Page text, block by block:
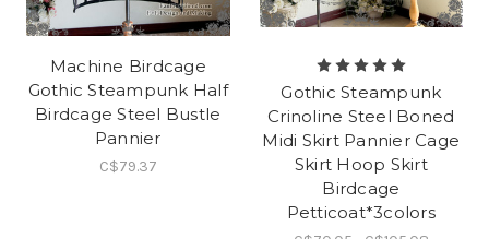
Machine Birdcage
Gothic Steampunk Half
Birdcage Steel Bustle
Pannier
C$79.37
Gothic Steampunk
Crinoline Steel Boned
Midi Skirt Pannier Cage
Skirt Hoop Skirt
Birdcage
Petticoat*3colors